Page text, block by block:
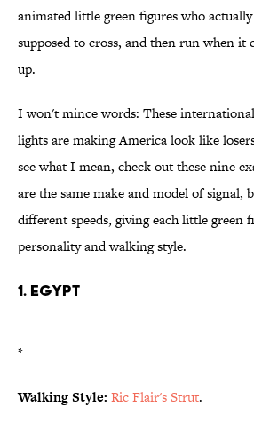
animated little green figures who
supposed to cross, and then run when it
up.
I won't mince words: These
lights are making America look like
see what I mean, check out these nine
are the same make and model of signal,
different speeds, giving each little green
personality and walking style.
1. Egypt
*
Walking Style: Ric Flair's Strut.